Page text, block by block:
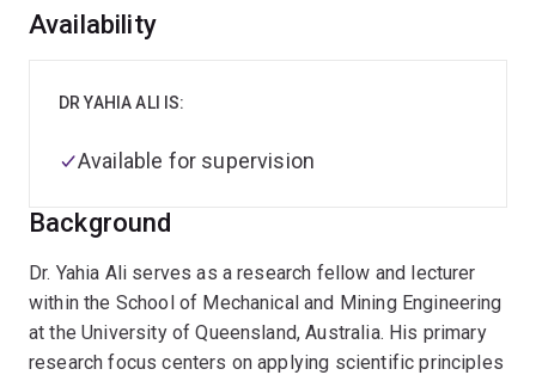
Overview
Background
Dr. Yahia Ali serves as a research fellow and lecturer
within the School of Mechanical and Mining Engineering
at the University of Queensland, Australia. His primary
research focus centers on applying scientific principles
Availability
DR YAHIA ALI IS:
Available for supervision